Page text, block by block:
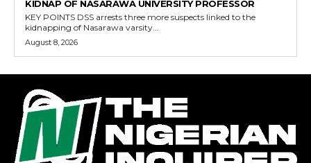
KIDNAP OF NASARAWA UNIVERSITY PROFESSOR
KEY POINTS DSS arrests three more suspects linked to the
kidnapping of Nasarawa varsity...
August 8, 2026